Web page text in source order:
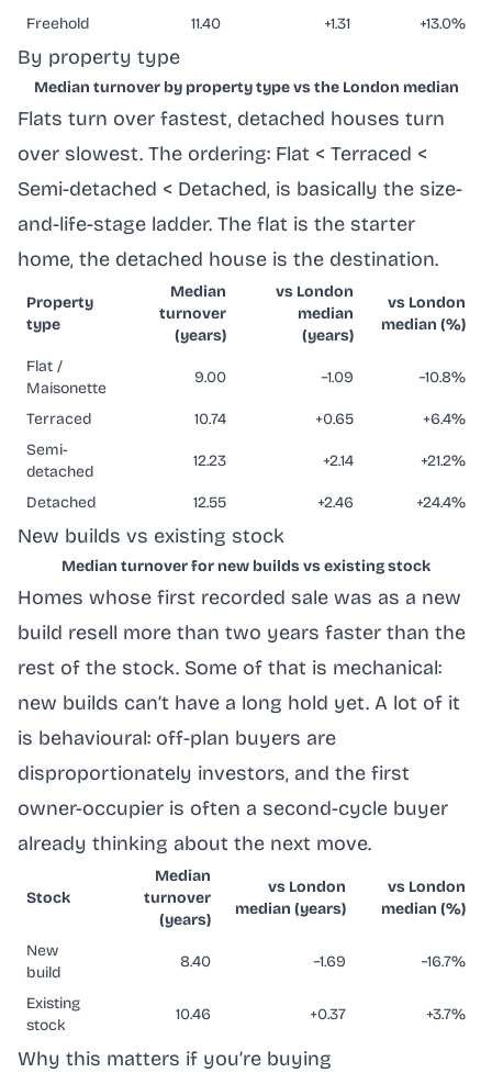
Freehold
11.40 +1.31 +13.0%
By property type
Median turnover by property type vs the London median
Flats turn over fastest, detached houses turn
over slowest. The ordering: Flat < Terraced <
Semi-detached < Detached, is basically the size-
and-life-stage ladder. The flat is the starter
home, the detached house is the destination.
Property
type
Median
turnover
(years)
vs London
median
(years)
vs London
median (%)
Flat /
Maisonette
9.00 −1.09 −10.8%
Terraced 10.74 +0.65
+6.4%
Semi-
detached
12.23 +2.14 +21.2%
Detached 12.55 +2.46 +24.4%
New builds vs existing stock
Median turnover for new builds vs existing stock
Homes whose first recorded sale was as a new
build resell more than two years faster than the
rest of the stock. Some of that is mechanical:
new builds can’t have a long hold yet. A lot of it
is behavioural: off-plan buyers are
disproportionately investors, and the first
owner-occupier is often a second-cycle buyer
already thinking about the next move.
Stock
Median
turnover
(years)
vs London
median (years)
vs London
median (%)
New
build
8.40 −1.69 −16.7%
Existing
stock
10.46 +0.37 +3.7%
Why this matters if you’re buying